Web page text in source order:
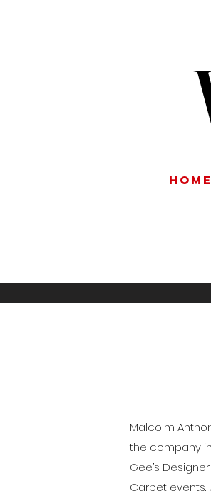
Home
Malcolm
the company
Gee’s
Carpet events.